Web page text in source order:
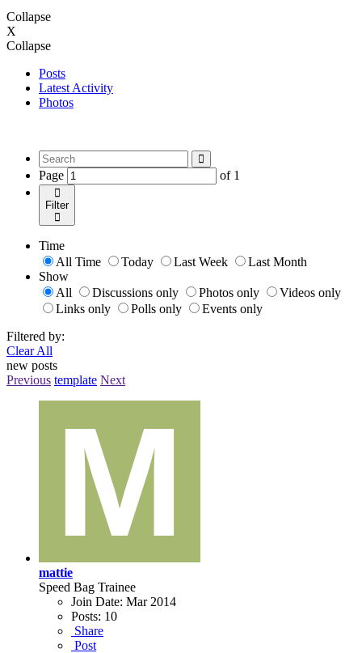
Collapse
X
Collapse
Posts
Latest Activity
Photos
Page of 1
Filter
Time
All Time
Today Last Week
Last Month
Show
All
Discussions only Photos only
Videos only
Links only
Polls only
Events only
Filtered by:
Clear All
new posts
Previous template Next
mattie
Speed Bag Trainee
Join Date: Mar 2014
Posts: 10
Share
Post